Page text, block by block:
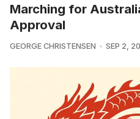
Marching for
Approval
GEORGE CHRISTENSEN SEP 2,